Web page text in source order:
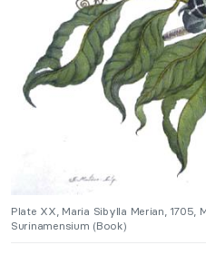
Plate XX, Maria Sibylla Merian, 1705,
Surinamensium (Book)